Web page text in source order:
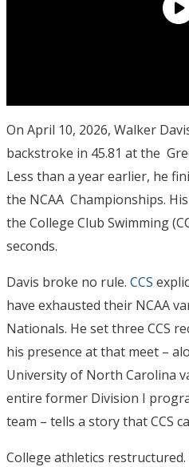
On April 10, 2026, Walker
backstroke in 45.81 at the
Less than a year earlier, he
the NCAA Championships.
the College Club Swimming
seconds.
Davis broke no rule. CCS
have exhausted their NCAA
Nationals. He set three CCS
his presence at that meet –
University of North Carolina
entire former Division I
team – tells a story that CCS
College athletics